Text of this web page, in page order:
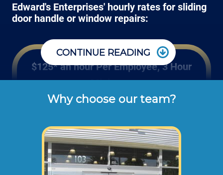
Edward's Enterprises' hourly rates for sliding
door handle or window repairs:
$125* an hour Per Employee, 3 Hour
Minimum
These are the typical cash or check hourly
screen replacements and re-screening (not
including materials or dump disposal
fees).
CONTINUE READING
Why choose our team?